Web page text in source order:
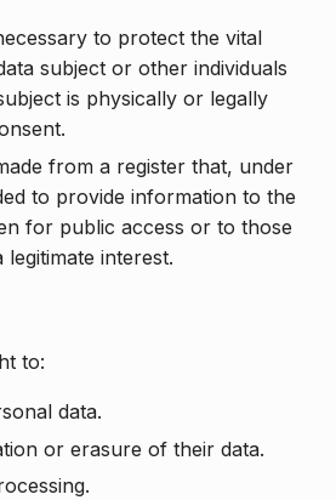
to protect the vital
subject or other individuals
is physically or legally
from a register that, under
to provide information to the
for public access or to those
interest.
to:
data.
or erasure of their data.